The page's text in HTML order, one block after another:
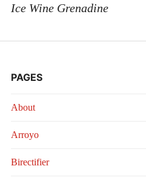
Ice Wine Grenadine
PAGES
About
Arroyo
Birectifier